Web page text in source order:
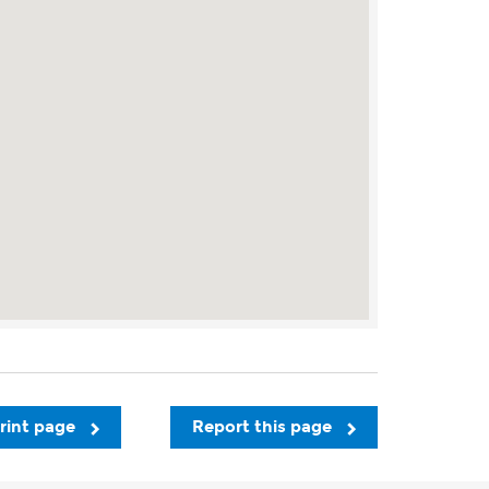
Report this page
page